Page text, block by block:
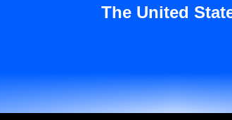
The United